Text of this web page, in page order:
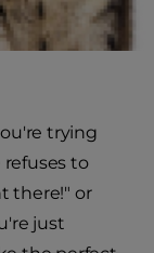
trying
to
there!" or
just